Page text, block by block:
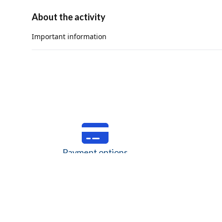
About the activity
Important information
The minimum height to participate is 3.6 ft (1.1 m).
Payment options